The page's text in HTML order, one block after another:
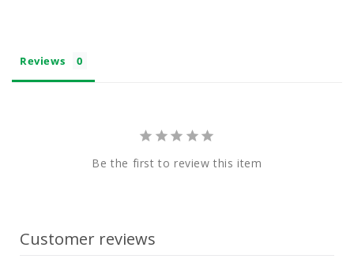
e
c
Reviews
Be the first to review this item
Customer reviews